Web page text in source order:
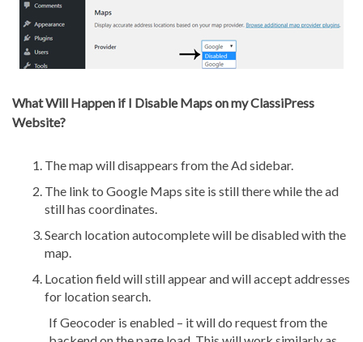
What Will Happen if I Disable Maps on my ClassiPress
Website?
The map will disappears from the Ad sidebar.
The link to Google Maps site is still there while the ad
still has coordinates.
Search location autocomplete will be disabled with the
map.
Location field will still appear and will accept addresses
for location search.
If Geocoder is enabled – it will do request from the